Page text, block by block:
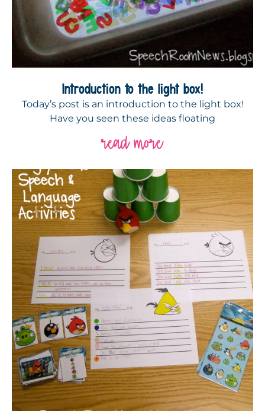
Introduction to the light box!
Today’s post is an introduction to the light box!
Have you seen these ideas floating
read more